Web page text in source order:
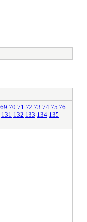
69 70 71 72 73 74 75 76
131 132 133 134 135